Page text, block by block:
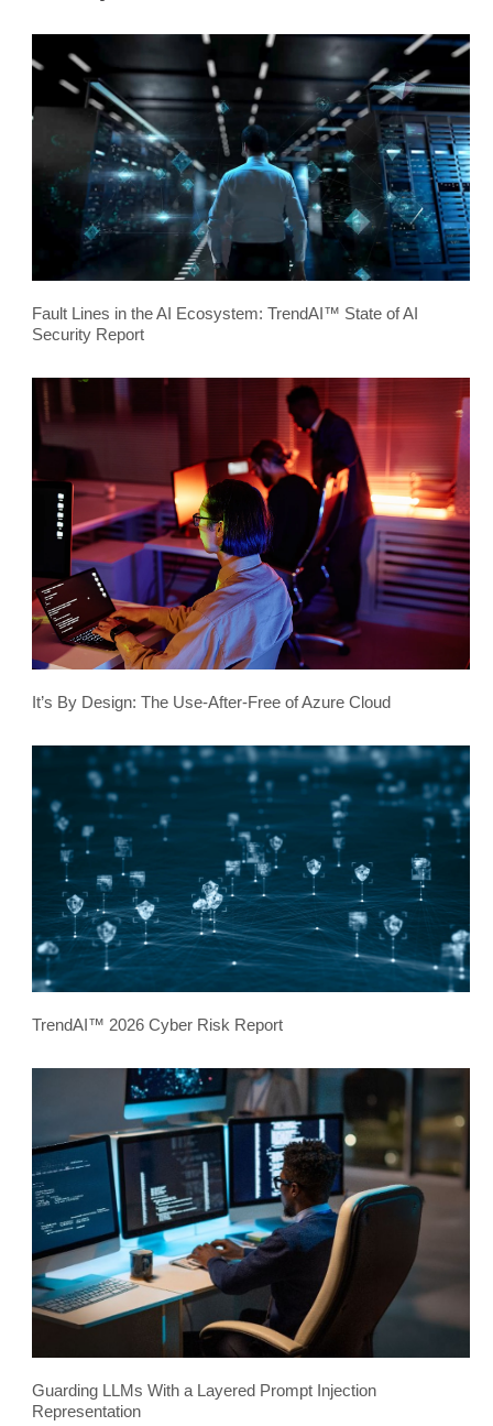
Fault Lines in the AI Ecosystem: TrendAI™ State of AI
Security Report
It’s By Design: The Use-After-Free of Azure Cloud
TrendAI™ 2026 Cyber Risk Report
Guarding LLMs With a Layered Prompt Injection
Representation